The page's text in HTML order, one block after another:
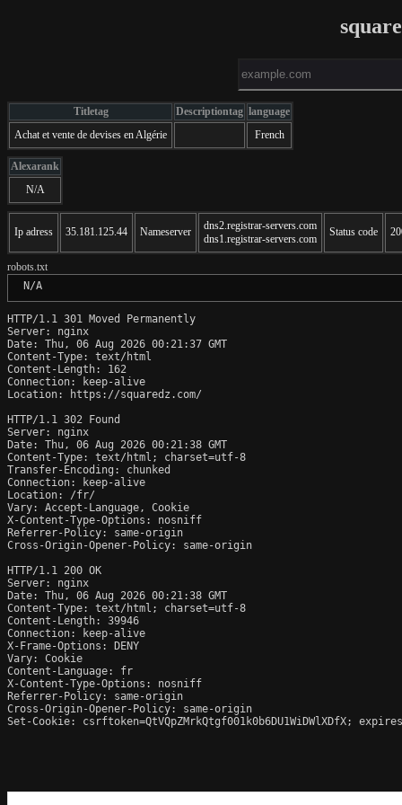
Titletag Descriptiontag language
Achat et vente de devises en Algérie
French
Alexarank
N/A
Ip adress 35.181.125.44 Nameserver
dns2.registrar-servers.com
dns1.registrar-servers.com
Status code
robots.txt
N/A
HTTP/1.1 301 Moved Permanently
Server: nginx
Date: Thu, 06 Aug 2026 00:21:37 GMT
Content-Type: text/html
Content-Length: 162
Connection: keep-alive
Location: https://squaredz.com/
HTTP/1.1 302 Found
Server: nginx
Date: Thu, 06 Aug 2026 00:21:38 GMT
Content-Type: text/html; charset=utf-8
Transfer-Encoding: chunked
Connection: keep-alive
Location: /fr/
Vary: Accept-Language, Cookie
X-Content-Type-Options: nosniff
Referrer-Policy: same-origin
Cross-Origin-Opener-Policy: same-origin
HTTP/1.1 200 OK
Server: nginx
Date: Thu, 06 Aug 2026 00:21:38 GMT
Content-Type: text/html; charset=utf-8
Content-Length: 39946
Connection: keep-alive
X-Frame-Options: DENY
Vary: Cookie
Content-Language: fr
X-Content-Type-Options: nosniff
Referrer-Policy: same-origin
Cross-Origin-Opener-Policy: same-origin
Set-Cookie: csrftoken=QtVQpZMrkQtgf001k0b6DU1WiDWlXDfX;